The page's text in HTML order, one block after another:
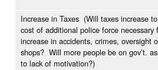
Increase in Taxes (Will taxes increase
cost of additional police force necessary
increase in accidents, crimes, oversight
shops? Will more people be on gov’t.
to lack of motivation?)